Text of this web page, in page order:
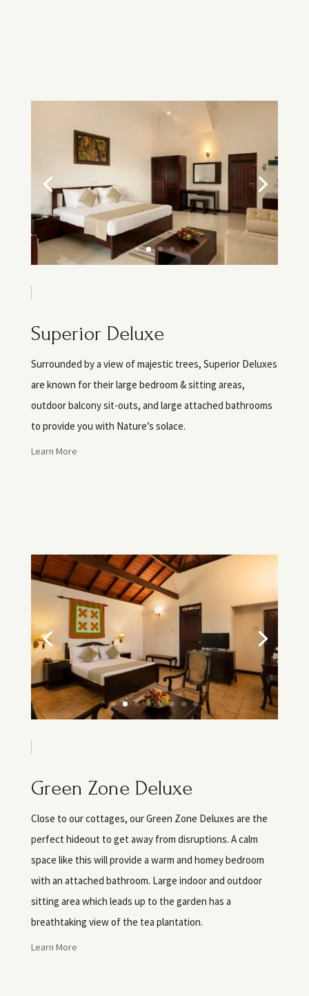
Superior Deluxe
Surrounded by a view of majestic trees, Superior Deluxes
are known for their large bedroom & sitting areas,
outdoor balcony sit-outs, and large attached bathrooms
to provide you with Nature’s solace.
Learn More
Green Zone Deluxe
Close to our cottages, our Green Zone Deluxes are the
perfect hideout to get away from disruptions. A calm
space like this will provide a warm and homey bedroom
with an attached bathroom. Large indoor and outdoor
sitting area which leads up to the garden has a
breathtaking view of the tea plantation.
Learn More